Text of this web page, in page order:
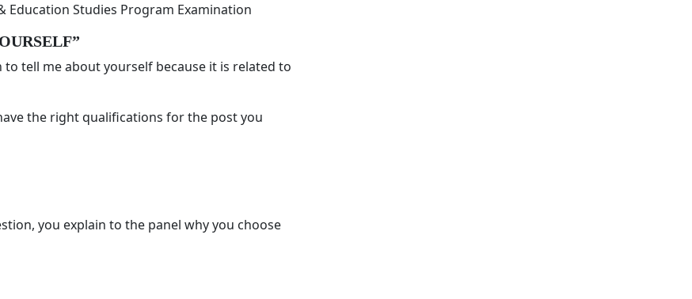
Education Studies Program Examination
tell me about yourself because it is related to
the right qualifications for the post you
you explain to the panel why you choose